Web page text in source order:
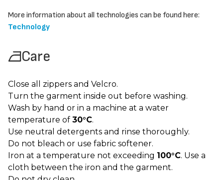
More information about all technologies can be found here:
Technology
Care
Close all zippers and Velcro.
Turn the garment inside out before washing.
Wash by hand or in a machine at a water
temperature of 30°C.
Use neutral detergents and rinse thoroughly.
Do not bleach or use fabric softener.
Iron at a temperature not exceeding 100°C. Use a
cloth between the iron and the garment.